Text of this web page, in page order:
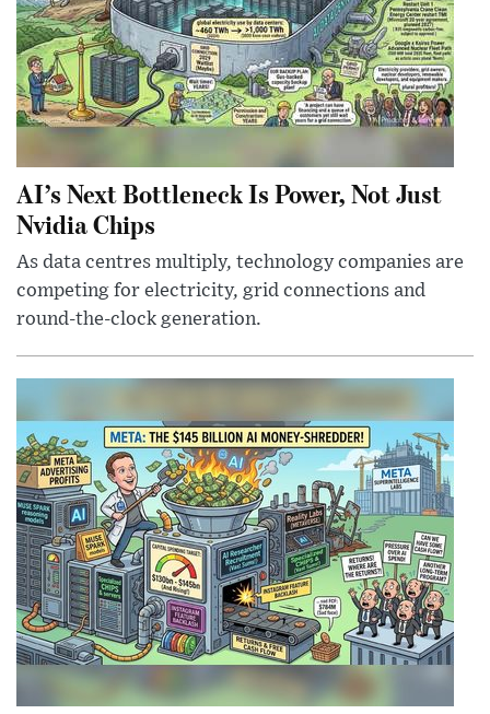
AI’s Next Bottleneck Is Power, Not Just
Nvidia Chips
As data centres multiply, technology companies are
competing for electricity, grid connections and
round-the-clock generation.